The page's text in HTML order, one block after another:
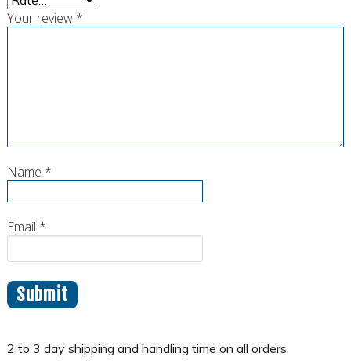
Your review *
Name *
Email *